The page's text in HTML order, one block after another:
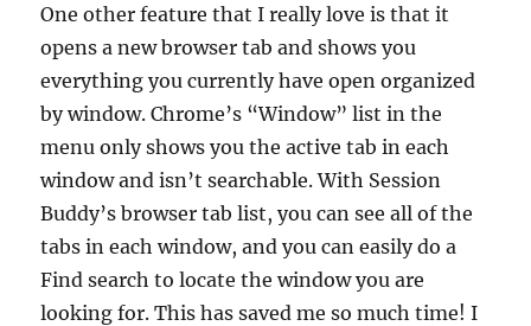
One other feature that I really love is that it
opens a new browser tab and shows you
everything you currently have open organized
by window. Chrome’s “Window” list in the
menu only shows you the active tab in each
window and isn’t searchable. With Session
Buddy’s browser tab list, you can see all of the
tabs in each window, and you can easily do a
Find search to locate the window you are
looking for. This has saved me so much time! I